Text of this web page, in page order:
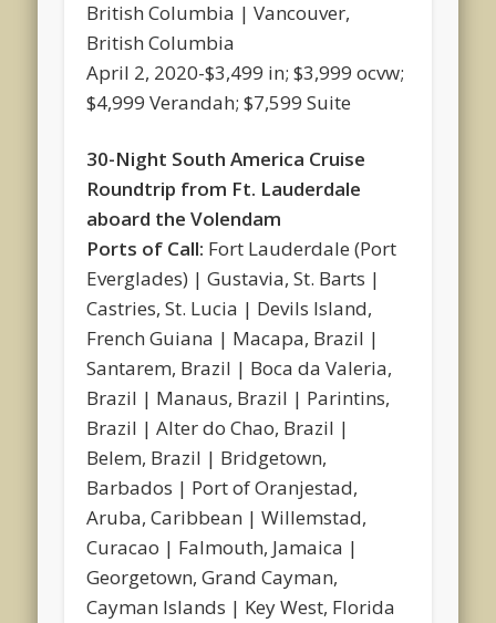
British Columbia | Vancouver,
British Columbia
April 2, 2020-$3,499 in; $3,999 ocvw;
$4,999 Verandah; $7,599 Suite
30-Night South America Cruise
Roundtrip from Ft. Lauderdale
aboard the Volendam
Ports of Call: Fort Lauderdale (Port
Everglades) | Gustavia, St. Barts |
Castries, St. Lucia | Devils Island,
French Guiana | Macapa, Brazil |
Santarem, Brazil | Boca da Valeria,
Brazil | Manaus, Brazil | Parintins,
Brazil | Alter do Chao, Brazil |
Belem, Brazil | Bridgetown,
Barbados | Port of Oranjestad,
Aruba, Caribbean | Willemstad,
Curacao | Falmouth, Jamaica |
Georgetown, Grand Cayman,
Cayman Islands | Key West, Florida